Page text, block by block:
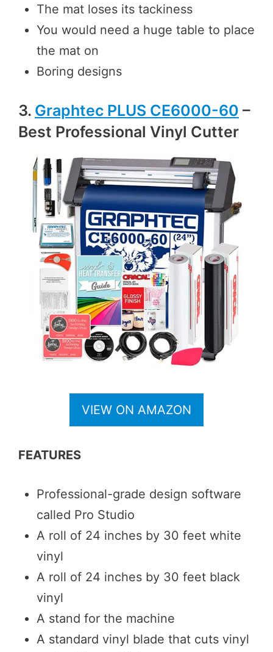
The mat loses its tackiness
You would need a huge table to place
the mat on
Boring designs
3. Graphtec PLUS CE6000-60 –
Best Professional Vinyl Cutter
VIEW ON AMAZON
FEATURES
Professional-grade design software
called Pro Studio
A roll of 24 inches by 30 feet white
vinyl
A roll of 24 inches by 30 feet black
vinyl
A stand for the machine
A standard vinyl blade that cuts vinyl